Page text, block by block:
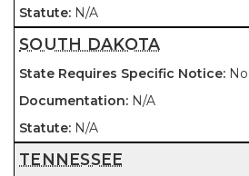
N/A
SOUTH DAKOTA
No
N/A
N/A
TENNESSEE